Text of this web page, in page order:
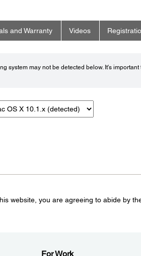
and Warranty Videos
system may not be detected below. It's
website, you are agreeing to abide by
For Work